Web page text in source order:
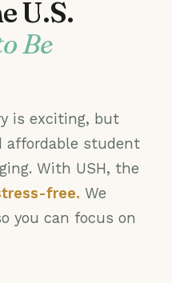
U.S.
Be
is exciting, but
affordable student
With USH, the
free. We
you can focus on